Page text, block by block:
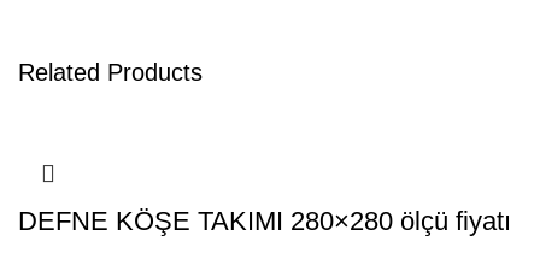
Related Products
DEFNE KÖŞE TAKIMI 280×280 ölçü fiyatı